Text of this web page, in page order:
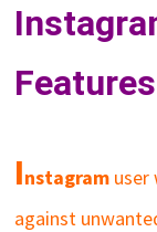
Instagramuser
against